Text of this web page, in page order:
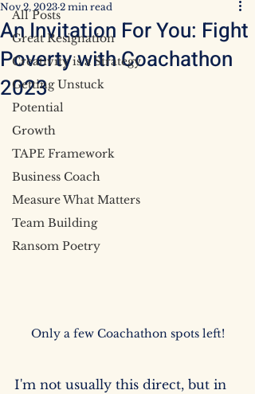
All Posts
Great Resignation
Creativity is a Strategy
Getting Unstuck
Potential
Growth
TAPE Framework
Business Coach
Measure What Matters
Team Building
Ransom Poetry
An Invitation For You: Fight
Poverty with Coachathon
2023
Nov 2, 2023 2 min read
Only a few Coachathon spots left!
I'm not usually this direct, but in